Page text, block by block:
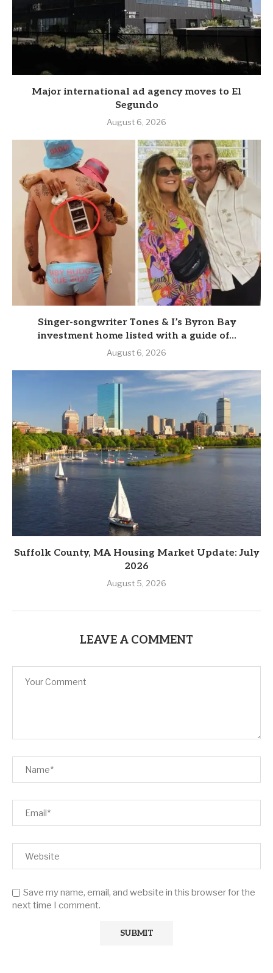
Major international ad agency moves to El
Segundo
August 6, 2026
Singer-songwriter Tones & I’s Byron Bay
investment home listed with a guide of...
August 6, 2026
Suffolk County, MA Housing Market Update: July
2026
August 5, 2026
LEAVE A COMMENT
Save my name, email, and website in this browser for the
next time I comment.